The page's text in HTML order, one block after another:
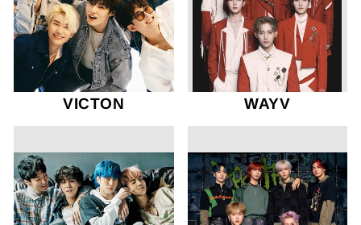
VICTON WAYV